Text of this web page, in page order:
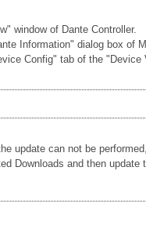
window of Dante Controller.
Information" dialog box of
Config" tab of the "Device
update can not be
Downloads and then update